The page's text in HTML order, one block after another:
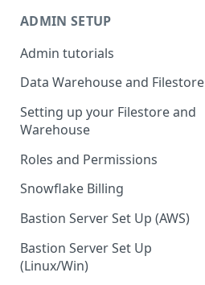
What are the extract load
Inserting to existing tables
Groups
Creating Transforms
Scheduling & Dependencies
Setting Dependencies
Roll back transforms
Transform Webhooks
Create Data Unit Tests
Manual Unit Testing
Transform Recipes
Pipelines
SQL Console
SQL Generator
Data Docs
Checking the Logs
Understanding transform
Data Quality
Snowflake Use
ADMIN SETUP
Admin tutorials
Setting up SSO for Microsoft
Change your timezone
Set up notifications for
transforms
Set up Webhooks
Recovering User Query
Information
Data Warehouse and Filestore
Setup
Filestore Data Retention
Setting up your Filestore and
Warehouse
Setting up a Snowflake
Setting up a Redshift
Warehouse
Setting up a BigQuery
Warehouse
Roles and Permissions
Warehouse Credentials by
Snowflake Billing
Bastion Server Set Up (AWS)
Bastion Server Set Up
(Linux/Win)